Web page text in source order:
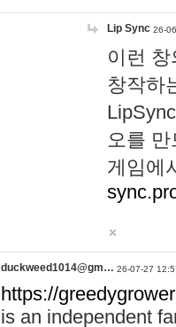
Lip Sync 26-
이런
창작하
오를
게임에
duckweed1014@gm… 26-07-27
https://
is an independent